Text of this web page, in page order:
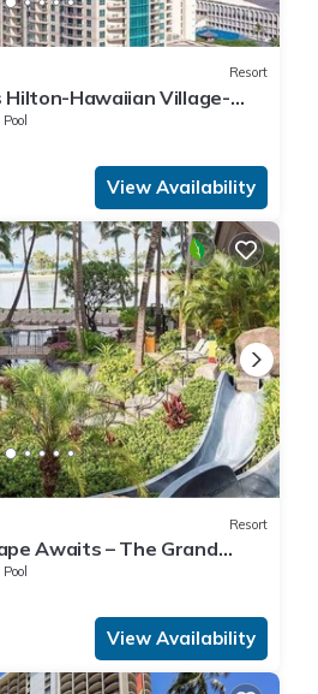
Resort
Hilton-Hawaiian Village-
Partial Ocean View
Pool
View Availability
Resort
Awaits – The Grand
Partial Ocean View
Pool
View Availability